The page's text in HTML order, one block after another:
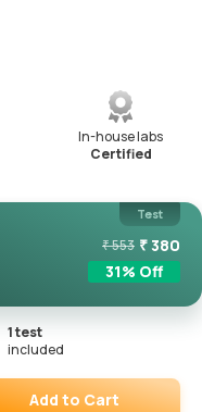
In-house labs
Certified
Test
₹553 ₹380
31% Off
1test
included
Add to Cart